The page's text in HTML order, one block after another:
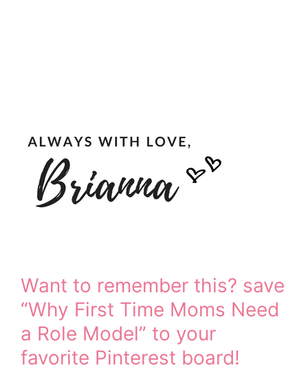
Want to remember this? save
“Why First Time Moms Need
a Role Model” to your
favorite Pinterest board!